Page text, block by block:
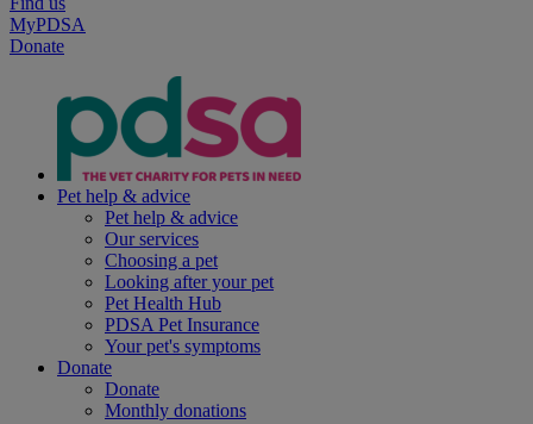
MyPDSA
Donate
Pet help & advice
Pet help & advice
Our services
Choosing a pet
Looking after your pet
Pet Health Hub
PDSA Pet Insurance
Your pet's symptoms
Donate
Donate
Monthly donations